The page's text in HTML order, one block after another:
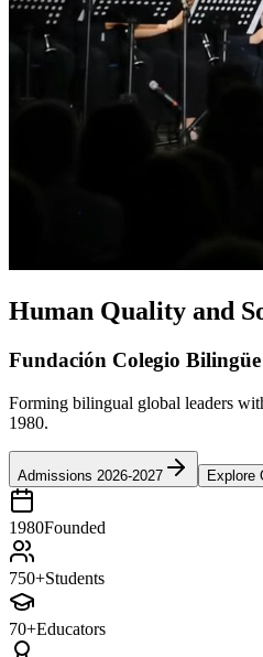
Human Quality and
Fundación Colegio
Forming bilingual global leaders
1980.
Admissions 2026-2027 Explore
1980Founded
750+Students
70+Educators